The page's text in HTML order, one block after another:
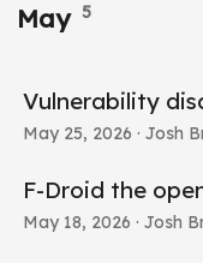
May 5
Vulnerability
May 25, 2026 · Josh
F-Droid the
May 18, 2026 · Josh